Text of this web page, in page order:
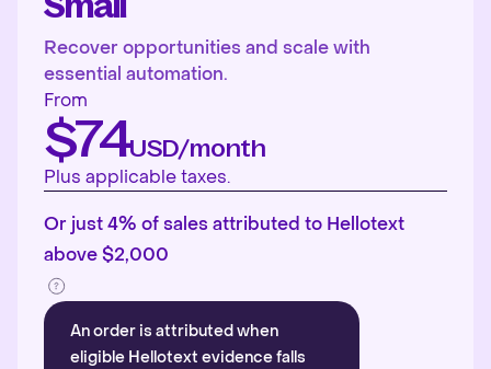
Recover opportunities and scale with
essential automation.
From
$74USD/month
Plus applicable taxes.
Or just 4% of sales attributed to Hellotext
above $2,000
An order is attributed when
eligible Hellotext evidence falls